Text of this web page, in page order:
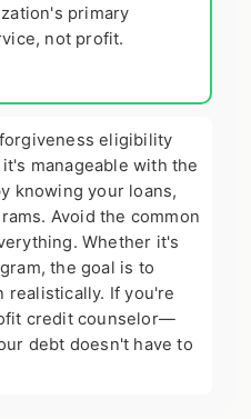
primary
not profit.
eligibility
manageable with the
knowing your loans,
Avoid the common
Whether it's
the goal is to
realistically. If you're
credit counselor—
debt doesn't have to